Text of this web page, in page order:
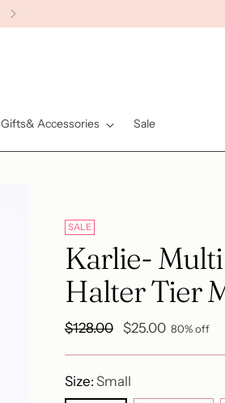
Gifts& Accessories Sale
SALE
Karlie-
Halter Tier
Regular
$128.00 $25.00 80% off
Size: Small